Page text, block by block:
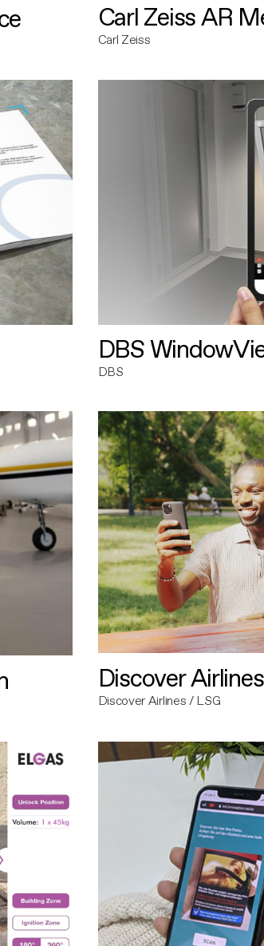
Carl Zeiss AR
Carl Zeiss
DBS
DBS
Discover
Discover Airlines / LSG